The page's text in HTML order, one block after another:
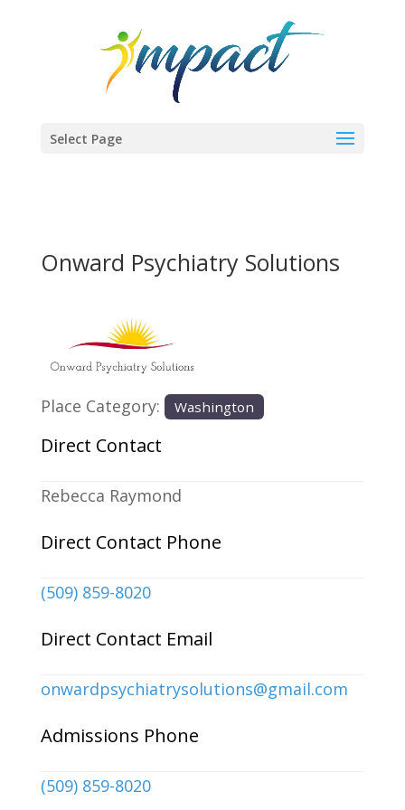
Select Page
Onward Psychiatry Solutions
Previous
Place Category: Washington
Direct Contact
Rebecca Raymond
Direct Contact Phone
(509) 859-8020
Direct Contact Email
onwardpsychiatrysolutions@gmail.com
Admissions Phone
(509) 859-8020